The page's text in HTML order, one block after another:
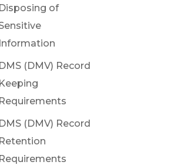
Disposing of
Information
DMS (DMV) Record
Keeping
Requirements
DMS (DMV) Record
Retention
Requirements